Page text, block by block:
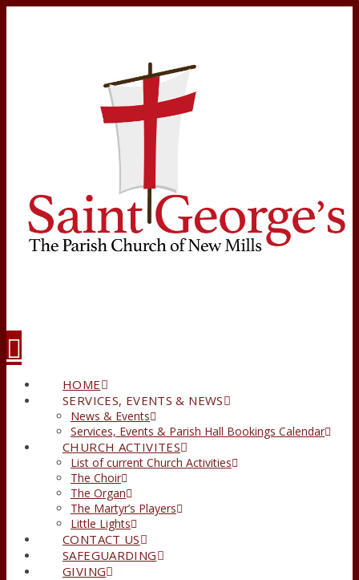
HOME
SERVICES, EVENTS & NEWS
News & Events
Services, Events & Parish Hall Bookings Calendar
CHURCH ACTIVITES
List of current Church Activities
The Choir
The Organ
The Martyr’s Players
Little Lights
CONTACT US
SAFEGUARDING
GIVING